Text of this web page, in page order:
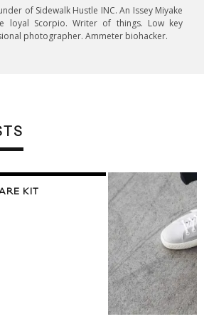
of Sidewalk Hustle INC. An Issey Miyake
loyal Scorpio. Writer of things. Low key
photographer. Ammeter biohacker.
KIT